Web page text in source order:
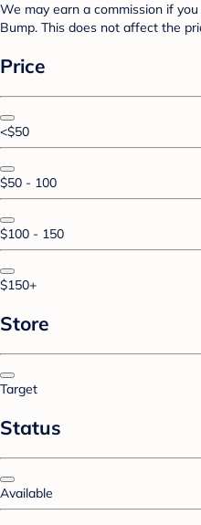
We may earn a commission if
Bump. This does not affect the
Price
<$50
$50 - 100
$100 - 150
$150+
Store
Target
Status
Available